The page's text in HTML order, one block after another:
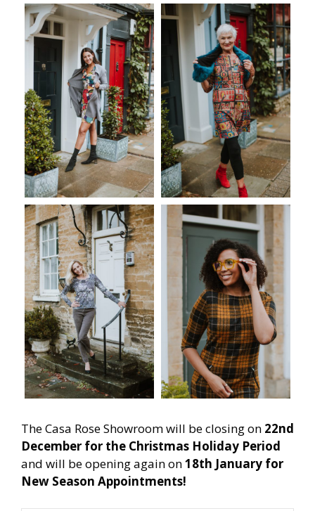
The Casa Rose Showroom will be closing on 22nd
December for the Christmas Holiday Period
and will be opening again on18th January for
New Season Appointments!